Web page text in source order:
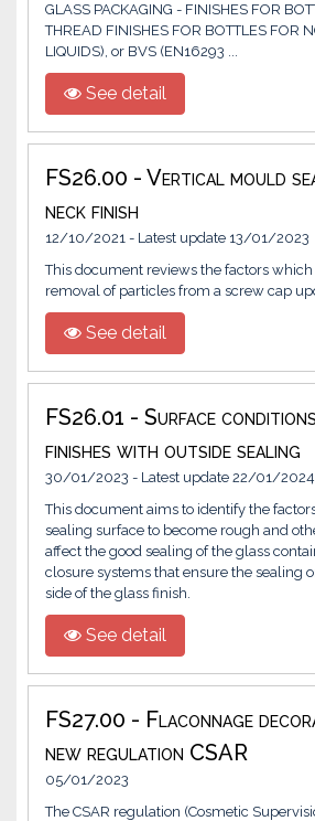
GLASS PACKAGING - FINISHES FOR
THREAD FINISHES FOR BOTTLES FOR
LIQUIDS), or BVS (EN16293 ...
See detail
FS26.00 - Vertical mould
neck finish
12/10/2021 - Latest update 13/01/2023
This document reviews the factors
removal of particles from a screw cap
See detail
FS26.01 - Surface
finishes with outside sealing
30/01/2023 - Latest update 22/01/2024
This document aims to identify the
sealing surface to become rough and
affect the good sealing of the glass
closure systems that ensure the sealing
side of the glass finish.
See detail
FS27.00 - Flaconnage
new regulation CSAR
05/01/2023
The CSAR regulation (Cosmetic